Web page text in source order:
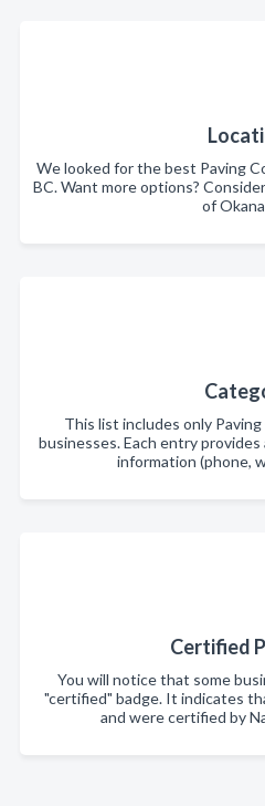
We looked for the best Paving
BC. Want more options?
of
This list includes only
businesses. Each entry
information (phone,
Certified
You will notice that some
"certified" badge. It indicates
and were certified by